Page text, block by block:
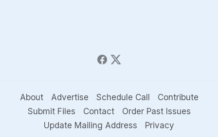
About Advertise Schedule Call
Contribute
Submit Files
Contact
Order Past Issues
Update Mailing Address
Privacy